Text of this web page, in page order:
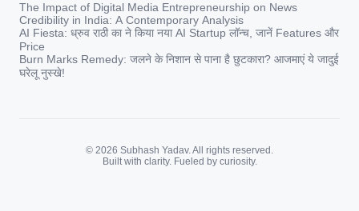
The Impact of Digital Media Entrepreneurship on News
Credibility in India: A Contemporary Analysis
AI Fiesta: ध्रुव राठी का ने किया नया AI Startup लॉन्च, जानें Features और
Price
Burn Marks Remedy: जलने के निशान से पाना है छुटकारा? आजमाएं ये जादुई
घरेलू नुस्खे!
© 2026 Subhash Yadav. All rights reserved.
Built with clarity. Fueled by curiosity.